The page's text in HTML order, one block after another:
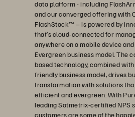
data platform - including
and our converged offering with
FlashStack™ – is powered by
that’s cloud-connected for
anywhere on a mobile device
Evergreen business model. The
based technology, combined
friendly business model, drives
transformation with solutions
efficient and evergreen. With
leading Satmetrix-certified NPS
customers are some of the